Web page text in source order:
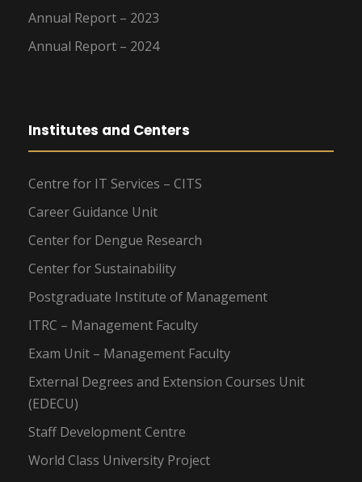
Annual Report – 2023
Annual Report – 2024
Institutes and Centers
Centre for IT Services – CITS
Career Guidance Unit
Center for Dengue Research
Center for Sustainability
Postgraduate Institute of Management
ITRC – Management Faculty
Exam Unit – Management Faculty
External Degrees and Extension Courses Unit
(EDECU)
Staff Development Centre
World Class University Project